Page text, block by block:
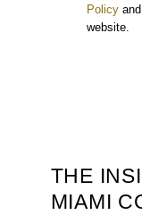
Policy and
website.
THE
MIAMI